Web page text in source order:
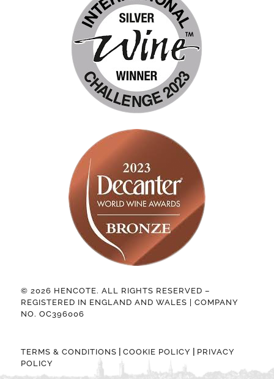
© 2026 HENCOTE. ALL RIGHTS RESERVED –
REGISTERED IN ENGLAND AND WALES | COMPANY
NO. OC396006
TERMS & CONDITIONS COOKIE POLICY
PRIVACY
POLICY